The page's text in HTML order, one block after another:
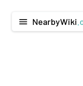
menu NearbyWiki